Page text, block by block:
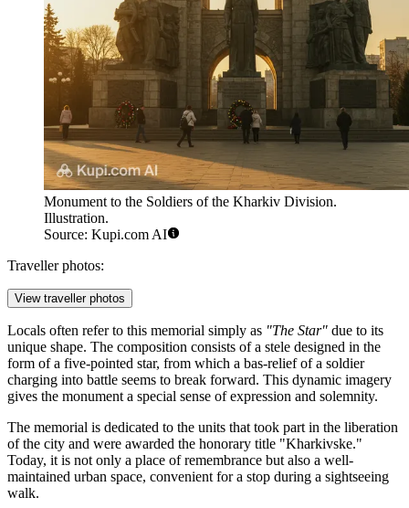
Monument to the Soldiers of the Kharkiv Division.
Illustration.
Source: Kupi.com AI
Traveller photos:
View traveller photos
Locals often refer to this memorial simply as "The Star" due to its
unique shape. The composition consists of a stele designed in the
form of a five-pointed star, from which a bas-relief of a soldier
charging into battle seems to break forward. This dynamic imagery
gives the monument a special sense of expression and solemnity.
The memorial is dedicated to the units that took part in the liberation
of the city and were awarded the honorary title "Kharkivske."
Today, it is not only a place of remembrance but also a well-
maintained urban space, convenient for a stop during a sightseeing
walk.